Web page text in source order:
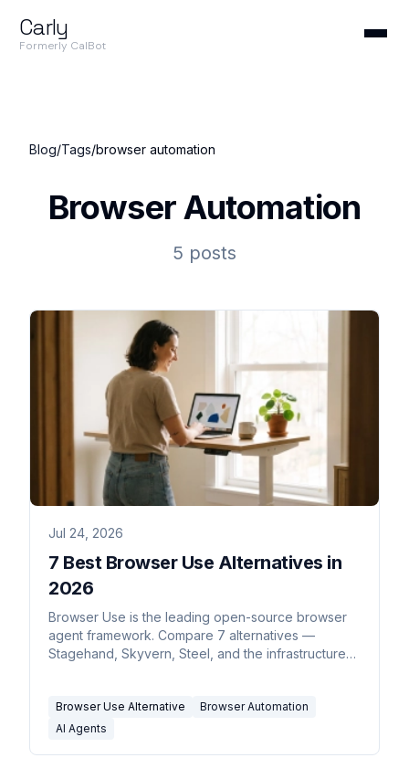
Carly
Formerly CalBot
Blog/Tags/browser automation
Browser Automation
5 posts
Jul 24, 2026
7 Best Browser Use Alternatives in
2026
Browser Use is the leading open-source browser
agent framework. Compare 7 alternatives —
Stagehand, Skyvern, Steel, and the infrastructure
Browser Use Alternative
Browser Automation
AI Agents